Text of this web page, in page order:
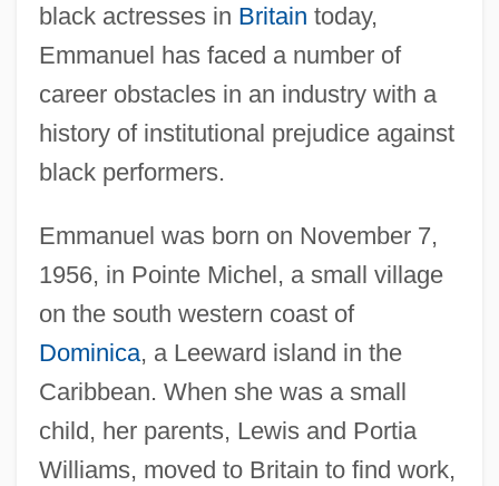
black actresses in Britain today,
Emmanuel has faced a number of
career obstacles in an industry with a
history of institutional prejudice against
black performers.
Emmanuel was born on November 7,
1956, in Pointe Michel, a small village
on the south western coast of
Dominica, a Leeward island in the
Caribbean. When she was a small
child, her parents, Lewis and Portia
Williams, moved to Britain to find work,